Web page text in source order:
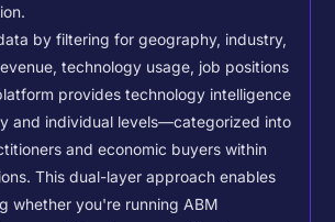
by filtering for geography, industry,
technology usage, job positions
provides technology intelligence
and individual levels—categorized into
and economic buyers within
This dual-layer approach enables
whether you're running ABM